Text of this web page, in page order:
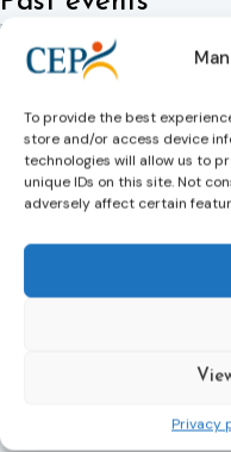
To provide the best
store and/or access device
technologies will allow us to
unique IDs on this site. Not
adversely affect certain
Privacy
Interested in our past
would you like to relive
Check out all our past
Expert Group on
face meeting
08 Apr 2026
Learn more
Expert Group On
Meeting
Expert Group on
Learn more